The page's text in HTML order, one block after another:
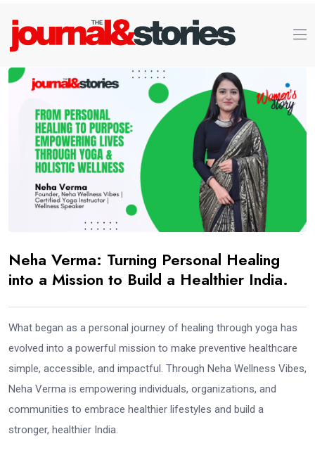
Neha Verma: Turning Personal Healing
into a Mission to Build a Healthier India.
What began as a personal journey of healing through yoga has
evolved into a powerful mission to make preventive healthcare
simple, accessible, and impactful. Through Neha Wellness Vibes,
Neha Verma is empowering individuals, organizations, and
communities to embrace healthier lifestyles and build a
stronger, healthier India.